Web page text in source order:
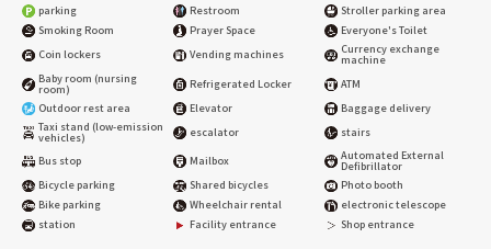
parking
Restroom
Stroller parking area
Smoking Room
Prayer Space
Everyone's Toilet
Coin lockers
Vending machines Currency exchange
machine
Baby room (nursing
room) Refrigerated Locker
ATM
Outdoor rest area
Elevator
Baggage delivery
Taxi stand (low-emission
vehicles) escalator stairs
Bus stop Mailbox Automated External
Defibrillator
Bicycle parking
Shared bicycles
Photo booth
Bike parking
Wheelchair rental
electronic telescope
station
Facility entrance Shop entrance